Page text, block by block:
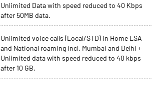
Unlimited Data with speed reduced to 40 Kbps
after 50MB data.
Unlimited voice calls (Local/STD) in Home LSA
and National roaming incl. Mumbai and Delhi +
Unlimited data with speed reduced to 40 kbps
after 10 GB.